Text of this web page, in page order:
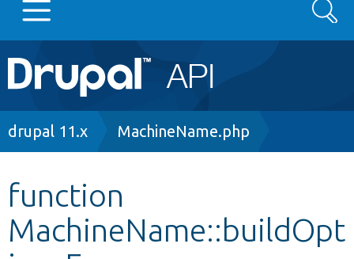
Main
navigation
Go to Drupal.org
Other projects
Search
Breadcrumb
drupal 11.x MachineName.php
function
MachineName::buildOpt